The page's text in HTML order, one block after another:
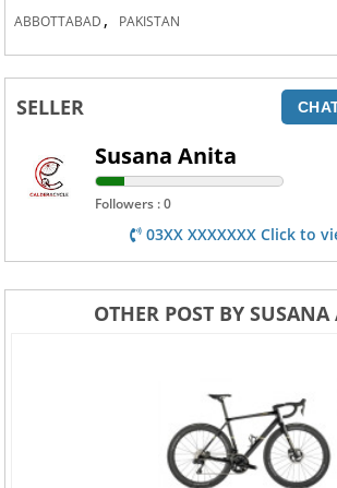
ABBOTTABAD , PAKISTAN
SELLER
Susana Anita
Followers : 0
03XX XXXXXXX Click to
OTHER POST BY